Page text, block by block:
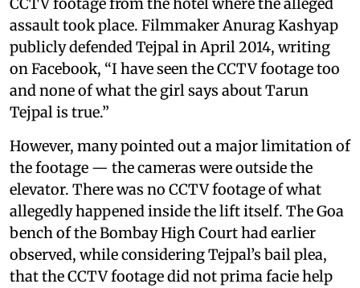
assault took place. Filmmaker Anurag Kashyap
publicly defended Tejpal in April 2014, writing
on Facebook, “I have seen the CCTV footage too
and none of what the girl says about Tarun
Tejpal is true.”
However, many pointed out a major limitation of
the footage — the cameras were outside the
elevator. There was no CCTV footage of what
allegedly happened inside the lift itself. The Goa
bench of the Bombay High Court had earlier
observed, while considering Tejpal’s bail plea,
that the CCTV footage did not prima facie help